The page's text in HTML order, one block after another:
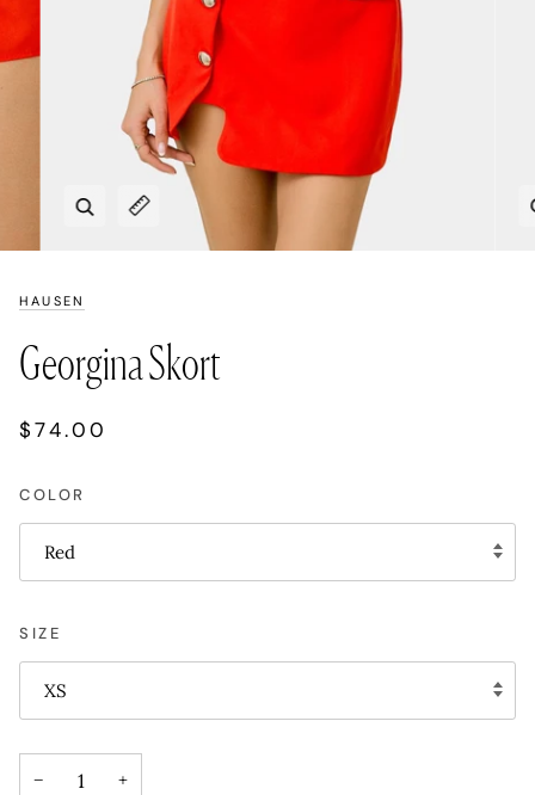
Zoom
Expand image caption
HAUSEN
Georgina Skort
$74.00
COLOR
Red
SIZE
XS
− +